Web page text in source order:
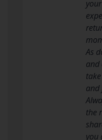
As
and
and
the
you